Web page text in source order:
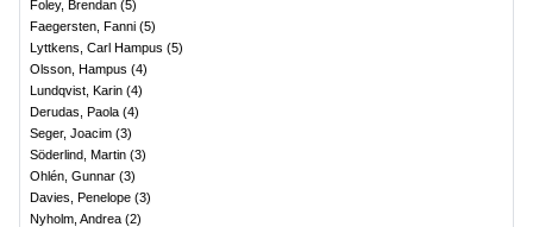
Foley, Brendan (5)
Faegersten, Fanni (5)
Lyttkens, Carl Hampus (5)
Olsson, Hampus (4)
Lundqvist, Karin (4)
Derudas, Paola (4)
Seger, Joacim (3)
Söderlind, Martin (3)
Ohlén, Gunnar (3)
Davies, Penelope (3)
Nyholm, Andrea (2)